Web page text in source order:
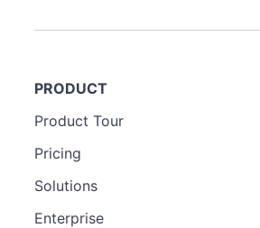
PRODUCT
Product Tour
Pricing
Solutions
Enterprise